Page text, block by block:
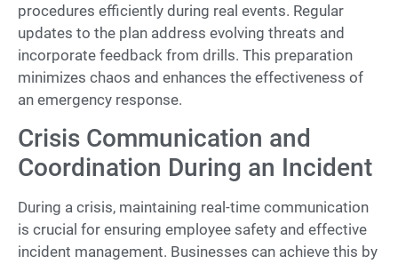
procedures efficiently during real events. Regular
updates to the plan address evolving threats and
incorporate feedback from drills. This preparation
minimizes chaos and enhances the effectiveness of
an emergency response.
Crisis Communication and
Coordination During an Incident
During a crisis, maintaining real-time communication
is crucial for ensuring employee safety and effective
incident management. Businesses can achieve this by